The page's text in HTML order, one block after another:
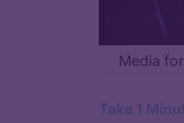
Welcome to
Media
Take 1